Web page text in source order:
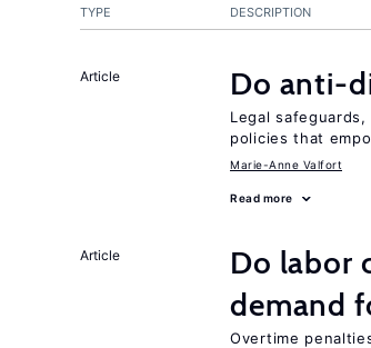
TYPE DESCRIPTION
Article Do anti-
Legal
policies that
Marie-Anne Valfort
Read more
Article
Do labor
demand
Overtime